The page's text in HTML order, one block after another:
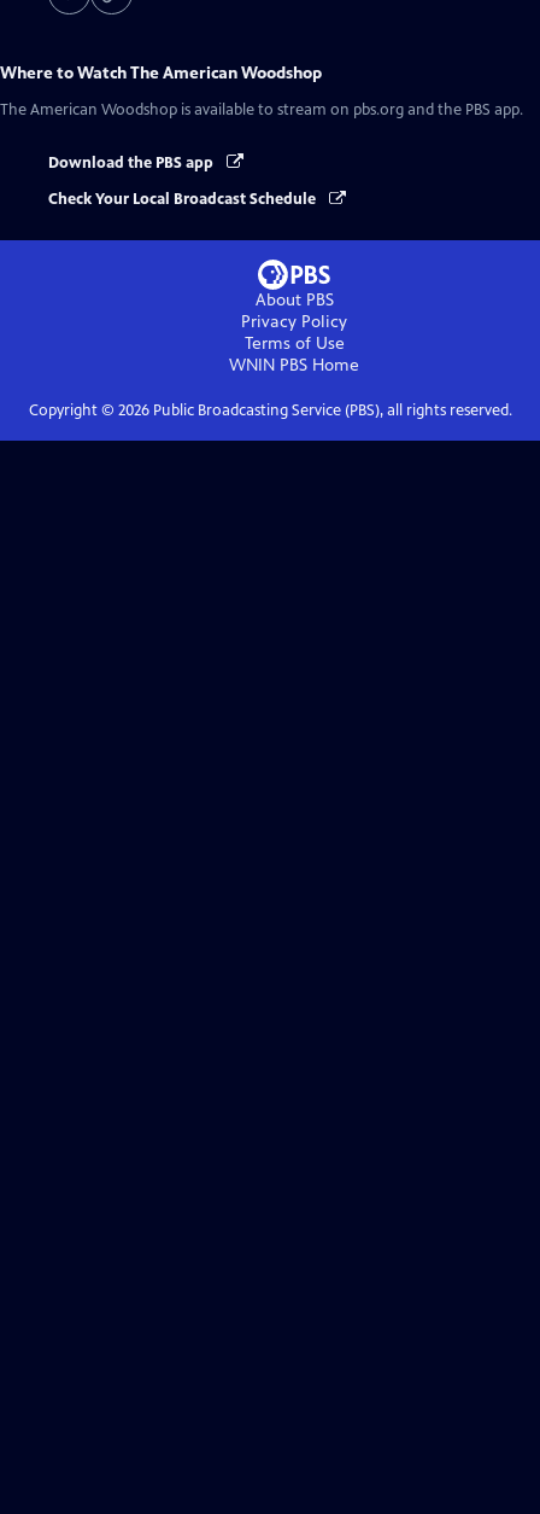
Where to WatchThe American Woodshop
The American Woodshop is available to stream on pbs.org and the PBS app.
Download the PBS app
Check Your Local Broadcast Schedule
About PBS
Privacy Policy
Terms of Use
WNIN PBS Home
Copyright © 2026Public Broadcasting Service (PBS), all rights reserved.